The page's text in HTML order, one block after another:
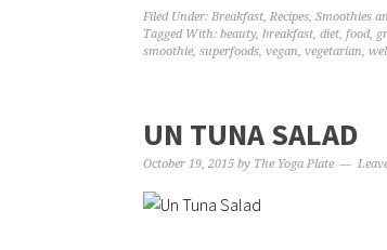
Filed Under: Breakfast, Recipes, Smoothies
Tagged With: beauty, breakfast, diet, food,
smoothie, superfoods, vegan, vegetarian,
UN TUNA SALAD
October 19, 2015 by The Yoga Plate